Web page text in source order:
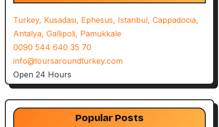
Turkey, Kusadasi, Ephesus, Istanbul, Cappadocia,
Antalya, Gallipoli, Pamukkale
0090 544 640 35 70
info@toursaroundturkey.com
Open 24 Hours
Popular Posts